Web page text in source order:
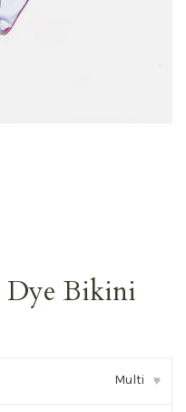
Dye Bikini
Multi ▾